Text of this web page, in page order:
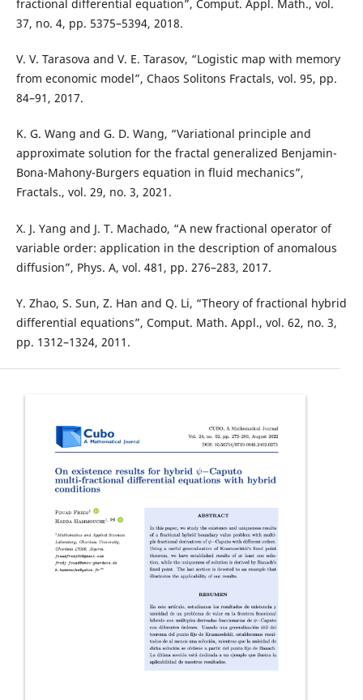
fractional differential equation”, Comput. Appl. Math., vol.
37, no. 4, pp. 5375–5394, 2018.
V. V. Tarasova and V. E. Tarasov, “Logistic map with memory
from economic model”, Chaos Solitons Fractals, vol. 95, pp.
84–91, 2017.
K. G. Wang and G. D. Wang, “Variational principle and
approximate solution for the fractal generalized Benjamin-
Bona-Mahony-Burgers equation in fluid mechanics”,
Fractals., vol. 29, no. 3, 2021.
X. J. Yang and J. T. Machado, “A new fractional operator of
variable order: application in the description of anomalous
diffusion”, Phys. A, vol. 481, pp. 276–283, 2017.
Y. Zhao, S. Sun, Z. Han and Q. Li, “Theory of fractional hybrid
differential equations”, Comput. Math. Appl., vol. 62, no. 3,
pp. 1312–1324, 2011.